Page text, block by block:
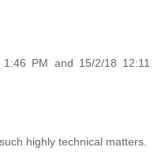
PM and 15/2/18 12:11
highly technical matters.